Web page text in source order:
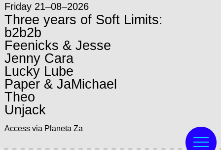
Friday 21–08–2026
Three years of Soft Limits:
b2b2b
Feenicks & Jesse
Jenny Cara
Lucky Lube
Paper & JaMichael
Theo
Unjack
Access via Planeta Za